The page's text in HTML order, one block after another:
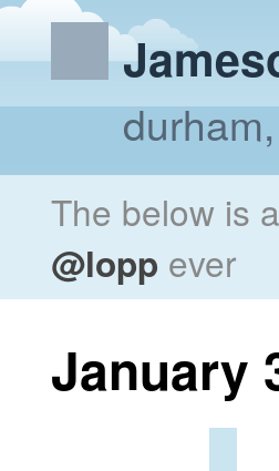
The below is
@lopp ever
January